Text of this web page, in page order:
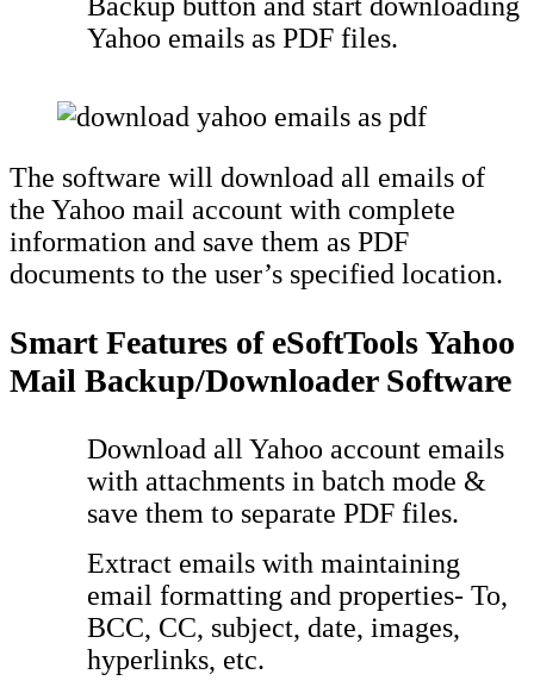
Yahoo emails as PDF files.
The software will download all emails of
the Yahoo mail account with complete
information and save them as PDF
documents to the user’s specified location.
Smart Features of eSoftTools Yahoo
Mail Backup/Downloader Software
Download all Yahoo account emails
with attachments in batch mode &
save them to separate PDF files.
Extract emails with maintaining
email formatting and properties- To,
BCC, CC, subject, date, images,
hyperlinks, etc.